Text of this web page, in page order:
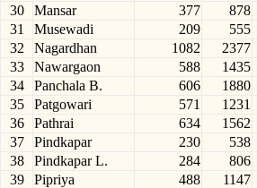
30
Mansar 377 878
31
Musewadi 209 555
32
Nagardhan 1082 2377
33
Nawargaon 588 1435
34
Panchala B. 606 1880
35
Patgowari 571 1231
36
Pathrai 634 1562
37
Pindkapar 230 538
38
Pindkapar L. 284 806
39
Pipriya 488 1147